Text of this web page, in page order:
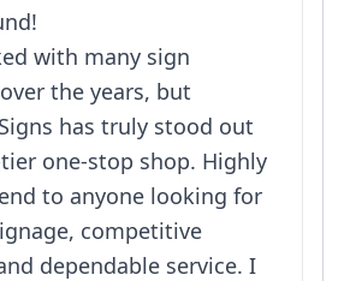
with many sign
the years, but
has truly stood out
one-stop shop. Highly
to anyone looking for
competitive
dependable service. I